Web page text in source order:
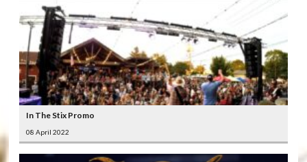
In The Stix Promo
08 April 2022